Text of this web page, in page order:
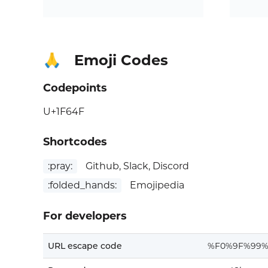
🙏 Emoji Codes
Codepoints
U+1F64F
Shortcodes
:pray:
Github, Slack, Discord
:folded_hands:
Emojipedia
For developers
URL escape code